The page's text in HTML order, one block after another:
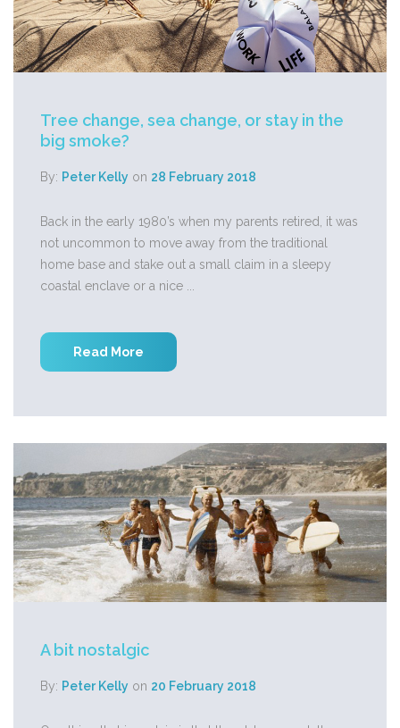
Tree change, sea change, or stay in the
big smoke?
By: Peter Kelly on 28 February 2018
Back in the early 1980’s when my parents retired, it was
not uncommon to move away from the traditional
home base and stake out a small claim in a sleepy
coastal enclave or a nice ...
Read More
A bit nostalgic
By: Peter Kelly on 20 February 2018